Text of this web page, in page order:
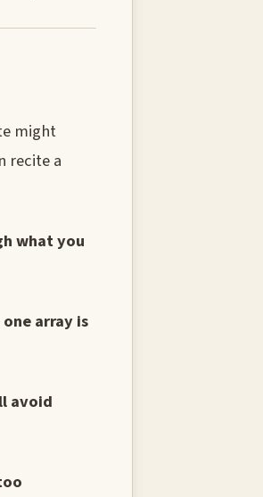
might
recite a
what you
array is
avoid